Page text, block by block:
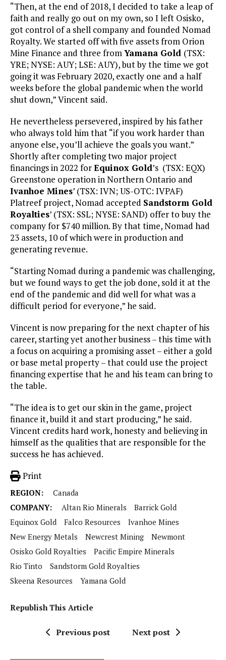
“Then, at the end of 2018, I decided to take a leap of
faith and really go out on my own, so I left Osisko,
got control of a shell company and founded Nomad
Royalty. We started off with five assets from Orion
Mine Finance and three fromYamana Gold (TSX:
YRE; NYSE: AUY; LSE: AUY), but by the time we got
going it was February 2020, exactly one and a half
weeks before the global pandemic when the world
shut down,” Vincent said.
He nevertheless persevered, inspired by his father
who always told him that “if you work harder than
anyone else, you’ll achieve the goals you want.”
Shortly after completing two major project
financings in 2022 forEquinox Gold’s (TSX: EQX)
Greenstone operation in Northern Ontario and
Ivanhoe Mines’ (TSX: IVN; US-OTC: IVPAF)
Platreef project, Nomad accepted Sandstorm Gold
Royalties’ (TSX: SSL; NYSE: SAND) offer to buy the
company for $740 million. By that time, Nomad had
23 assets, 10 of which were in production and
generating revenue.
“Starting Nomad during a pandemic was challenging,
but we found ways to get the job done, sold it at the
end of the pandemic and did well for what was a
difficult period for everyone,” he said.
Vincent is now preparing for the next chapter of his
career, starting yet another business – this time with
a focus on acquiring a promising asset – either a gold
or base metal property – that could use the project
financing expertise that he and his team can bring to
the table.
“The idea is to get our skin in the game, project
finance it, build it and start producing,” he said.
Vincent credits hard work, honesty and believing in
himself as the qualities that are responsible for the
success he has achieved.
Print
REGION:
Canada
COMPANY:
Altan Rio Minerals
Barrick Gold
Equinox Gold
Falco Resources
Ivanhoe Mines
New Energy Metals
Newcrest Mining
Newmont
Osisko Gold Royalties
Pacific Empire Minerals
Rio Tinto
Sandstorm Gold Royalties
Skeena Resources
Yamana Gold
Republish This Article
Previous post Next post